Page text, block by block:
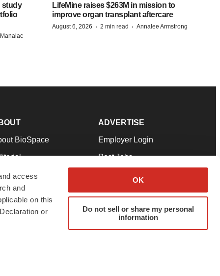
access
and
on this
or
OK
Do not sell or share my personal
information
study
LifeMine raises $263M in mission to
improve organ transplant aftercare
August 6, 2026 · 2 min read · Annalee Armstrong
BioSpace
Our Team
& Conditions
ADVERTISE
Employer Login
Post Jobs
Advertise
Submit a Press Release